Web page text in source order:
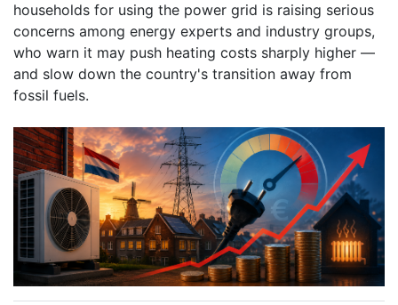
households for using the power grid is raising serious
concerns among energy experts and industry groups,
who warn it may push heating costs sharply higher —
and slow down the country's transition away from
fossil fuels.